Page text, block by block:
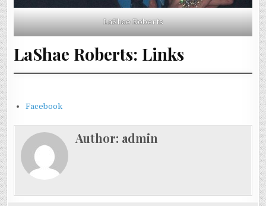
LaShae Roberts
LaShae Roberts: Links
Facebook
Author: admin